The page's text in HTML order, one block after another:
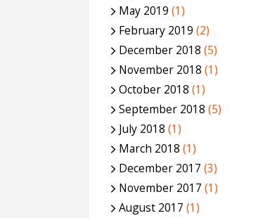
May 2019 (1)
February 2019 (2)
December 2018 (5)
November 2018 (1)
October 2018 (1)
September 2018 (5)
July 2018 (1)
March 2018 (1)
December 2017 (3)
November 2017 (1)
August 2017 (1)